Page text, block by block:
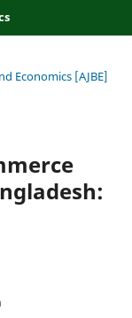
Economics [AJBE]